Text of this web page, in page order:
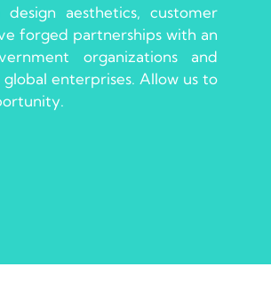
aesthetics, customer
forged partnerships with an
organizations and
enterprises. Allow us to